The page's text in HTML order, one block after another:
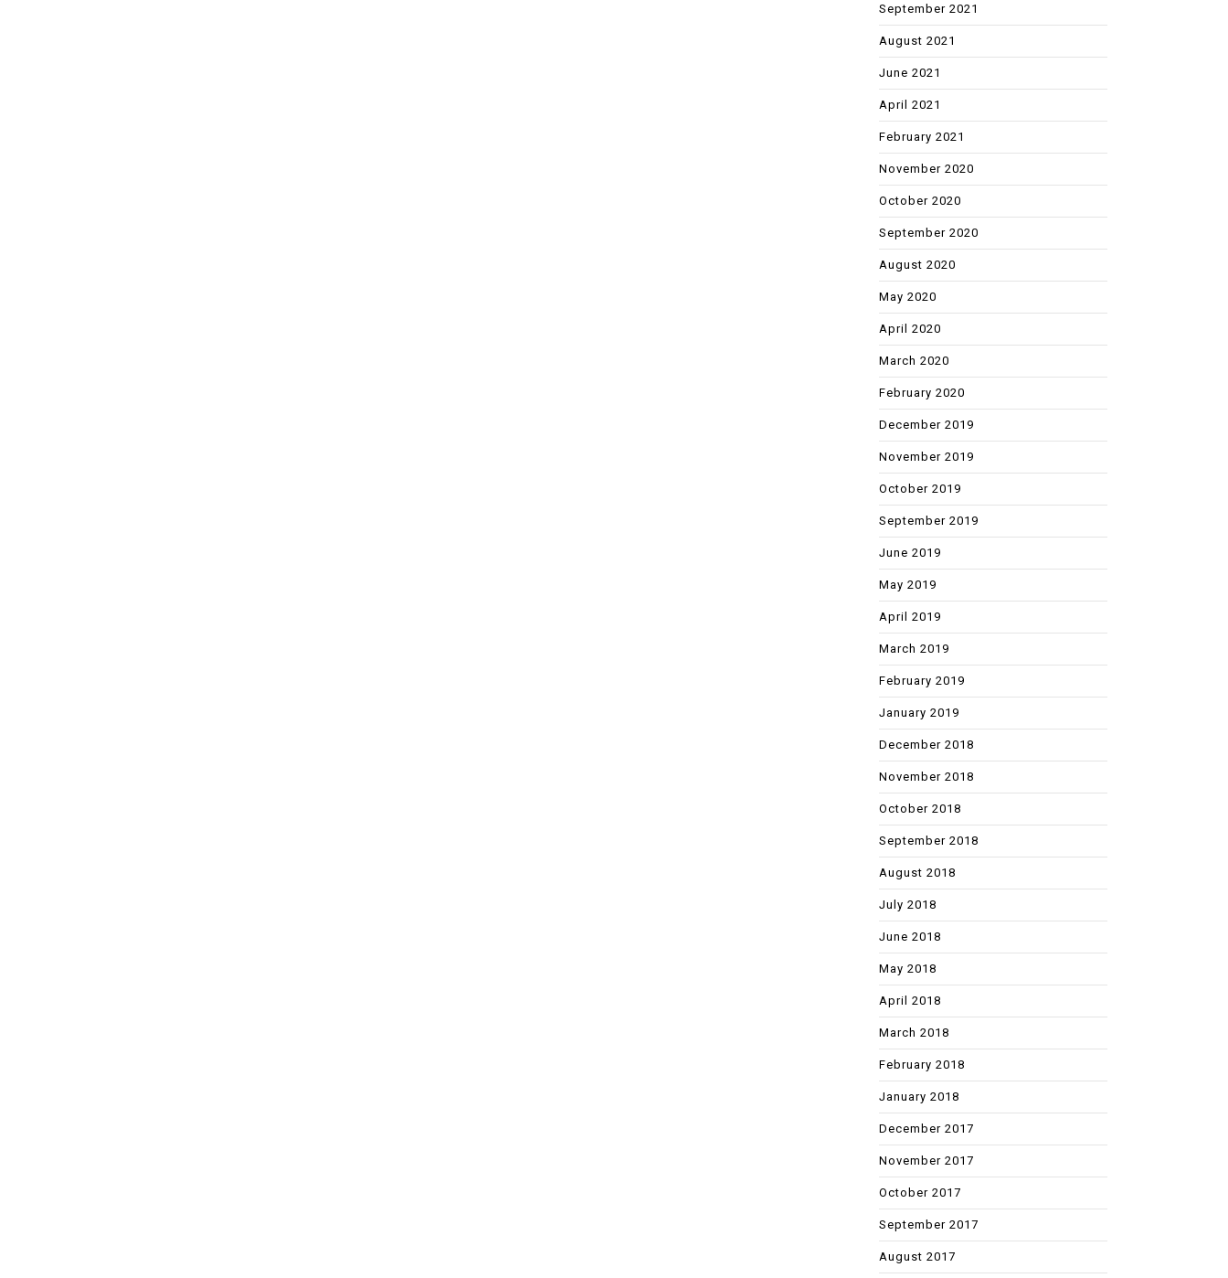
September 2021
August 2021
June 2021
April 2021
February 2021
November 2020
October 2020
September 2020
August 2020
May 2020
April 2020
March 2020
February 2020
December 2019
November 2019
October 2019
September 2019
June 2019
May 2019
April 2019
March 2019
February 2019
January 2019
December 2018
November 2018
October 2018
September 2018
August 2018
July 2018
June 2018
May 2018
April 2018
March 2018
February 2018
January 2018
December 2017
November 2017
October 2017
September 2017
August 2017